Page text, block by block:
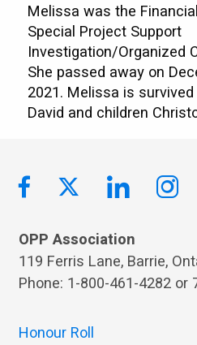
Melissa was the
Special Project Support
Investigation/Organized
She passed away on
2021. Melissa is
David and children
OPP Association
119 Ferris Lane, Barrie,
Phone: 1-800-461-4282 or
Honour Roll